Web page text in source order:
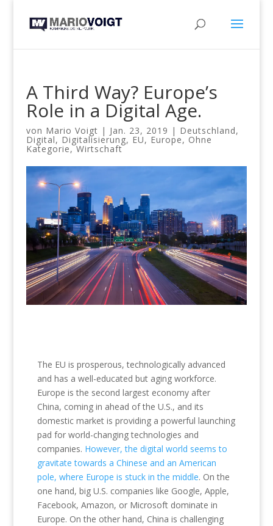
A Third Way? Europe’s
Role in a Digital Age.
von Mario Voigt | Jan. 23, 2019 | Deutschland,
Digital, Digitalisierung, EU, Europe, Ohne
Kategorie,Wirtschaft
The EU is prosperous, technologically advanced
and has a well-educated but aging workforce.
Europe is the second largest economy after
China, coming in ahead of the U.S., and its
domestic market is providing a powerful launching
pad for world-changing technologies and
companies. However, the digital world seems to
gravitate towards a Chinese and an American
pole, where Europe is stuck in the middle. On the
one hand, big U.S. companies like Google, Apple,
Facebook, Amazon, or Microsoft dominate in
Europe. On the other hand, China is challenging